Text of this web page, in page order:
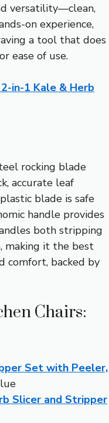
versatility—clean,
on experience,
a tool that does
ease of use.
in-1 Kale & Herb
rocking blade
accurate leaf
blade is safe
handle provides
both stripping
making it the best
comfort, backed by
Chairs:
Set with Peeler,
Slicer and Stripper